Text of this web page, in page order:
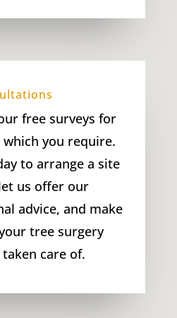
free surveys for
you require.
to arrange a site
us offer our
advice, and make
tree surgery
care of.